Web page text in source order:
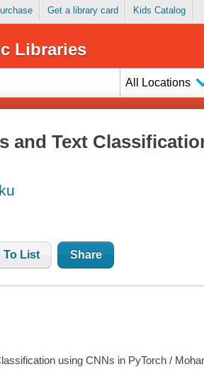
Get a library card Kids Catalog
Libraries
All Locations
and Text
To List Share
using CNNs in PyTorch /